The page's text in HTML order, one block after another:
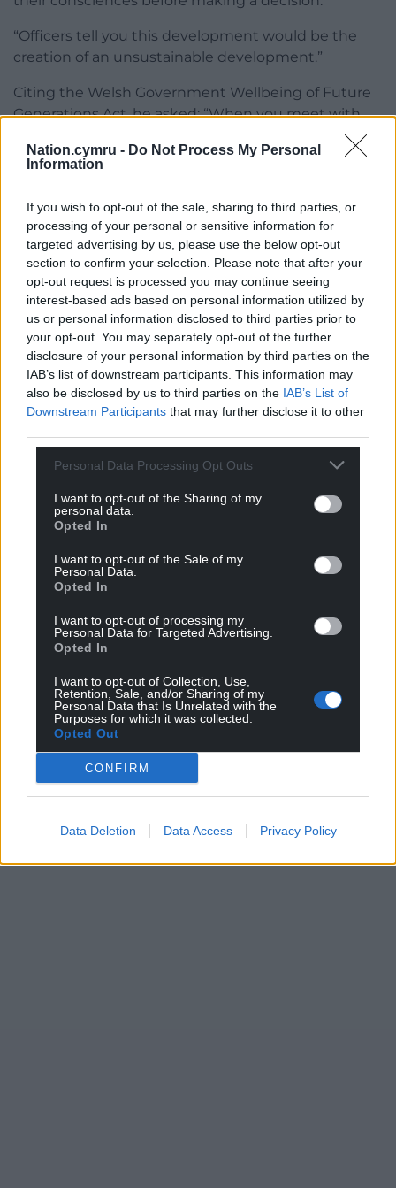
Nation.cymru - Do Not Process My Personal
Information
If you wish to opt-out of the sale, sharing to third parties, or
processing of your personal or sensitive information for
targeted advertising by us, please use the below opt-out
section to confirm your selection. Please note that after your
opt-out request is processed you may continue seeing
interest-based ads based on personal information utilized by
us or personal information disclosed to third parties prior to
your opt-out. You may separately opt-out of the further
disclosure of your personal information by third parties on the
IAB’s list of downstream participants. This information may
also be disclosed by us to third parties on the IAB’s List of
Downstream Participants that may further disclose it to other
Personal Data Processing Opt Outs
I want to opt-out of the Sharing of my
personal data.
Opted In
I want to opt-out of the Sale of my
Personal Data.
Opted In
I want to opt-out of processing my
Personal Data for Targeted Advertising.
Opted In
I want to opt-out of Collection, Use,
Retention, Sale, and/or Sharing of my
Personal Data that Is Unrelated with the
Purposes for which it was collected.
Opted Out
CONFIRM
Data Deletion Data Access Privacy Policy
“Officers tell you this development would be the
creation of an unsustainable development.”
Citing the Welsh Government Wellbeing of Future
Generations Act, he asked: “When you meet with
proud will you be?”
two abstentions.
Share this:
Facebook X Email
Support our Nation today
For theprice of a cup of coffee a month you
profit, national news service for the people of
Wales, by the people of Wales.